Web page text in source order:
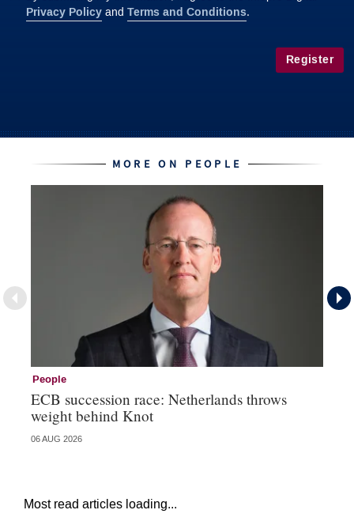
Privacy Policy andTerms and Conditions.
Register
MORE ON PEOPLE
People
ECB succession race: Netherlands throws
weight behind Knot
06 AUG 2026
Most read articles loading...